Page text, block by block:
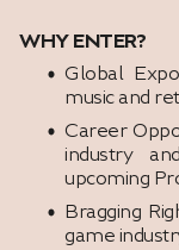
WHY ENTER?
Global
music and
Career
industry
upcoming
Bragging
game